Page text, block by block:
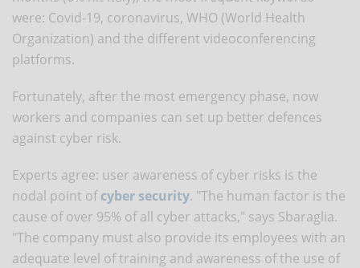
were: Covid-19, coronavirus, WHO (World Health
Organization) and the different videoconferencing
platforms.
Fortunately, after the most emergency phase, now
workers and companies can set up better defences
against cyber risk.
Experts agree: user awareness of cyber risks is the
nodal point ofcyber security. "The human factor is the
cause of over 95% of all cyber attacks," says Sbaraglia.
"The company must also provide its employees with an
adequate level of training and awareness of the use of